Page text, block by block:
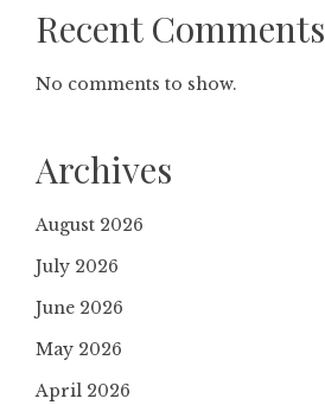
Recent Comments
No comments to show.
Archives
August 2026
July 2026
June 2026
May 2026
April 2026